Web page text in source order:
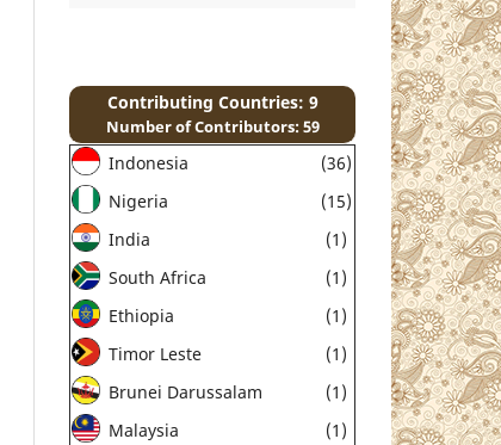
Contributing Countries: 9
Number of Contributors: 59
Indonesia
(36)
Nigeria
(15)
India
(1)
South Africa
(1)
Ethiopia
(1)
Timor Leste
(1)
Brunei Darussalam
(1)
Malaysia
(1)